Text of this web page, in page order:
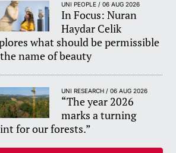
UNI PEOPLE / 06 AUG 2026
In Focus: Nuran
Haydar Celik
what should be permissible
name of beauty
UNI RESEARCH / 06 AUG 2026
“The year 2026
marks a turning
for our forests.”